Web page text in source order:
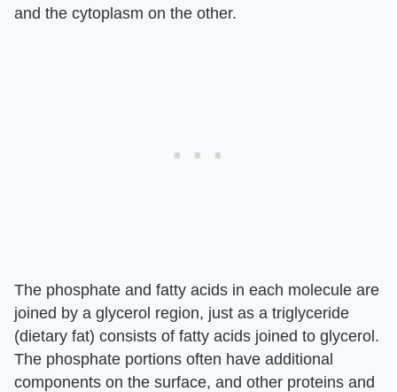
and the cytoplasm on the other.
The phosphate and fatty acids in each molecule are
joined by a glycerol region, just as a triglyceride
(dietary fat) consists of fatty acids joined to glycerol.
The phosphate portions often have additional
components on the surface, and other proteins and